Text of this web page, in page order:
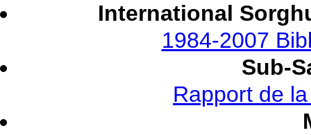
International
1984-2007
Sub-
Rapport de